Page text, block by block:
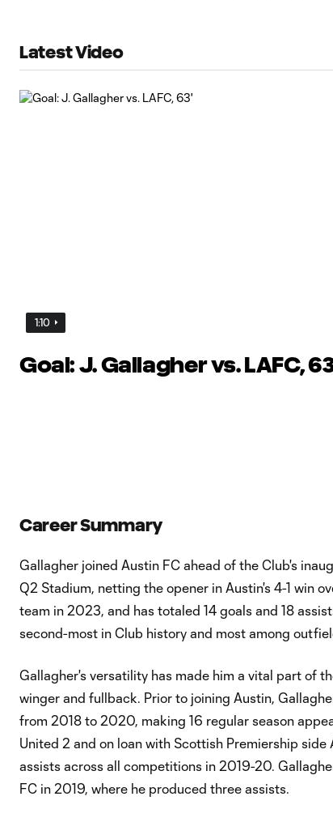
Latest Video
1:10
Goal: J. Gallagher vs. LAFC,
Career Summary
Gallagher joined Austin FC ahead of the Club's
Q2 Stadium, netting the opener in Austin's 4-1 win
team in 2023, and has totaled 14 goals and 18
second-most in Club history and most among
Gallagher's versatility has made him a vital part of
winger and fullback. Prior to joining Austin,
from 2018 to 2020, making 16 regular season
United 2 and on loan with Scottish Premiership
assists across all competitions in 2019-20.
FC in 2019, where he produced three assists.